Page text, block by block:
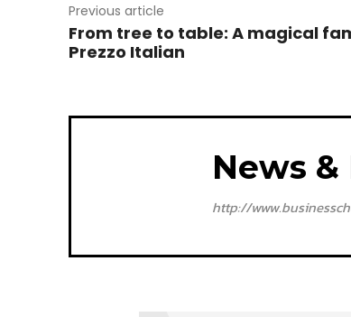
Previous article
From tree to table: A magical
Prezzo Italian
News
http://